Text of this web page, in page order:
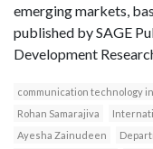
emerging markets,
published by SAGE
Development
communication technology
Rohan Samarajiva
Ayesha Zainudeen